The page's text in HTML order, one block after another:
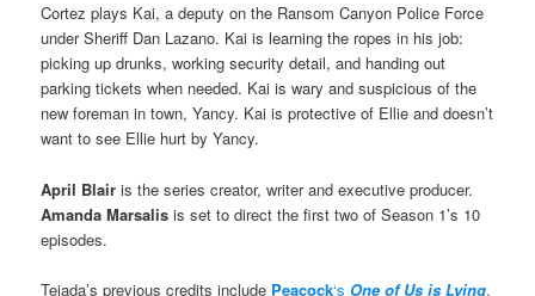
Cortez plays Kai, a deputy on the Ransom Canyon Police Force
under Sheriff Dan Lazano. Kai is learning the ropes in his job:
picking up drunks, working security detail, and handing out
parking tickets when needed. Kai is wary and suspicious of the
new foreman in town, Yancy. Kai is protective of Ellie and doesn’t
want to see Ellie hurt by Yancy.
April Blair is the series creator, writer and executive producer.
Amanda Marsalis is set to direct the first two of Season 1’s 10
episodes.
Tejada’s previous credits include Peacock‘s One of Us is Lying.